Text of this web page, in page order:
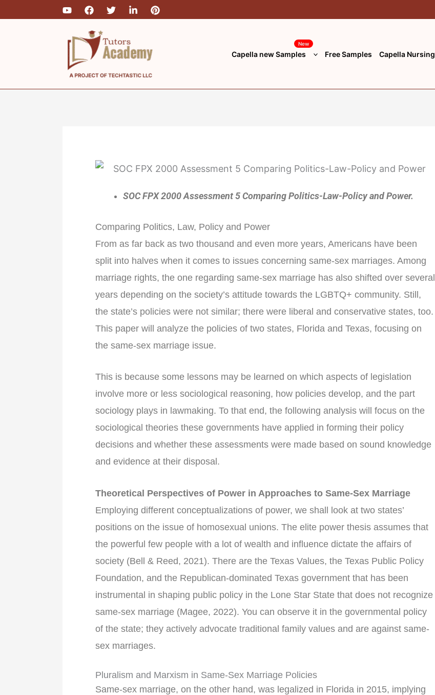
Capella new Samples
New
Free Samples Capella Nursing
SOC FPX 2000 Assessment 5 Comparing Politics-Law-Policy and Power.
Comparing Politics, Law, Policy and Power
From as far back as two thousand and even more years, Americans have been
split into halves when it comes to issues concerning same-sex marriages. Among
marriage rights, the one regarding same-sex marriage has also shifted over several
years depending on the society’s attitude towards the LGBTQ+ community. Still,
the state’s policies were not similar; there were liberal and conservative states, too.
This paper will analyze the policies of two states, Florida and Texas, focusing on
the same-sex marriage issue.
This is because some lessons may be learned on which aspects of legislation
involve more or less sociological reasoning, how policies develop, and the part
sociology plays in lawmaking. To that end, the following analysis will focus on the
sociological theories these governments have applied in forming their policy
decisions and whether these assessments were made based on sound knowledge
and evidence at their disposal.
Theoretical Perspectives of Power in Approaches to Same-Sex Marriage
Employing different conceptualizations of power, we shall look at two states’
positions on the issue of homosexual unions. The elite power thesis assumes that
the powerful few people with a lot of wealth and influence dictate the affairs of
society (Bell & Reed, 2021). There are the Texas Values, the Texas Public Policy
Foundation, and the Republican-dominated Texas government that has been
instrumental in shaping public policy in the Lone Star State that does not recognize
same-sex marriage (Magee, 2022). You can observe it in the governmental policy
of the state; they actively advocate traditional family values and are against same-
sex marriages.
Pluralism and Marxism in Same-Sex Marriage Policies
Same-sex marriage, on the other hand, was legalized in Florida in 2015, implying